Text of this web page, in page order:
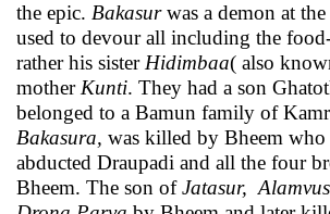
the epic. Bakasurwas a demon at
used to devour all including the
rather his sister Hidimbaa( also
mother Kunti. They had a son
belonged to a Bamun family of
Bakasura, was killed by Bheem who
abducted Draupadi and all the four
Bheem. The son ofJatasur,